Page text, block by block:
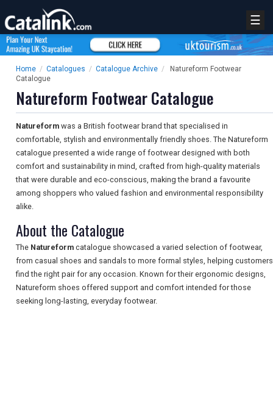
☰
Home / Catalogues / Catalogue Archive /
Natureform Footwear
Catalogue
Natureform Footwear Catalogue
Natureform was a British footwear brand that specialised in
comfortable, stylish and environmentally friendly shoes. The Natureform
catalogue presented a wide range of footwear designed with both
comfort and sustainability in mind, crafted from high-quality materials
that were durable and eco-conscious, making the brand a favourite
among shoppers who valued fashion and environmental responsibility
alike.
About the Catalogue
The Natureform catalogue showcased a varied selection of footwear,
from casual shoes and sandals to more formal styles, helping customers
find the right pair for any occasion. Known for their ergonomic designs,
Natureform shoes offered support and comfort intended for those
seeking long-lasting, everyday footwear.